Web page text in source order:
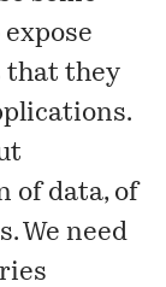
that they
of data, of
We need